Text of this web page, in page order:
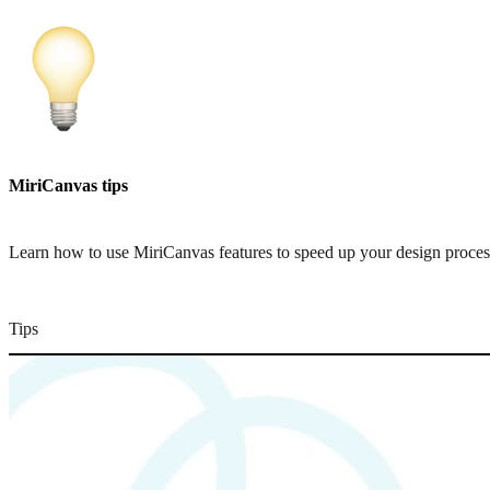
MiriCanvas tips
Learn how to use MiriCanvas features to speed up your design
Tips